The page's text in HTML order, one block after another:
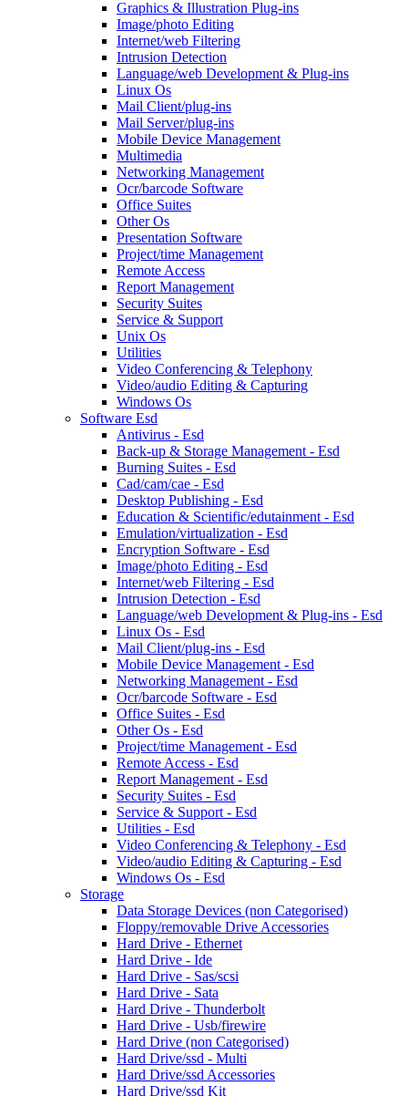
Graphics & Illustration Plug-ins
Image/photo Editing
Internet/web Filtering
Intrusion Detection
Language/web Development & Plug-ins
Linux Os
Mail Client/plug-ins
Mail Server/plug-ins
Mobile Device Management
Multimedia
Networking Management
Ocr/barcode Software
Office Suites
Other Os
Presentation Software
Project/time Management
Remote Access
Report Management
Security Suites
Service & Support
Unix Os
Utilities
Video Conferencing & Telephony
Video/audio Editing & Capturing
Windows Os
Software Esd
Antivirus - Esd
Back-up & Storage Management - Esd
Burning Suites - Esd
Cad/cam/cae - Esd
Desktop Publishing - Esd
Education & Scientific/edutainment - Esd
Emulation/virtualization - Esd
Encryption Software - Esd
Image/photo Editing - Esd
Internet/web Filtering - Esd
Intrusion Detection - Esd
Language/web Development & Plug-ins - Esd
Linux Os - Esd
Mail Client/plug-ins - Esd
Mobile Device Management - Esd
Networking Management - Esd
Ocr/barcode Software - Esd
Office Suites - Esd
Other Os - Esd
Project/time Management - Esd
Remote Access - Esd
Report Management - Esd
Security Suites - Esd
Service & Support - Esd
Utilities - Esd
Video Conferencing & Telephony - Esd
Video/audio Editing & Capturing - Esd
Windows Os - Esd
Storage
Data Storage Devices (non Categorised)
Floppy/removable Drive Accessories
Hard Drive - Ethernet
Hard Drive - Ide
Hard Drive - Sas/scsi
Hard Drive - Sata
Hard Drive - Thunderbolt
Hard Drive - Usb/firewire
Hard Drive (non Categorised)
Hard Drive/ssd - Multi
Hard Drive/ssd Accessories
Hard Drive/ssd Kit